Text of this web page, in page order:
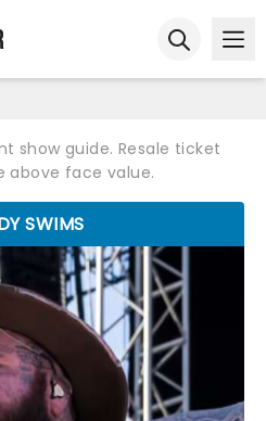
show guide. Resale ticket
above face value.
SWIMS